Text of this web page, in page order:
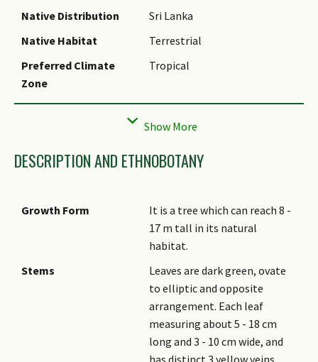
Native Distribution
Sri Lanka
Native Habitat
Terrestrial
Preferred Climate
Zone
Tropical
Local Conservation
Non-native
DESCRIPTION AND ETHNOBOTANY
Growth Form
It is a tree which can reach 8 -
17 m tall in its natural
habitat.
Stems
Leaves are dark green, ovate
to elliptic and opposite
arrangement. Each leaf
measuring about 5 - 18 cm
long and 3 - 10 cm wide, and